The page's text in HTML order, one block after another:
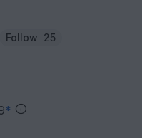
Follow 25
*